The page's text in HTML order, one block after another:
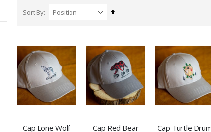
Sort By
Set
Cap Lone Wolf Cap Red Bear Cap Turtle Drum
Waterlily
Rating:
0%
$16.9
5
Note Card Sunset Camp
Rating:
0%
$8.95